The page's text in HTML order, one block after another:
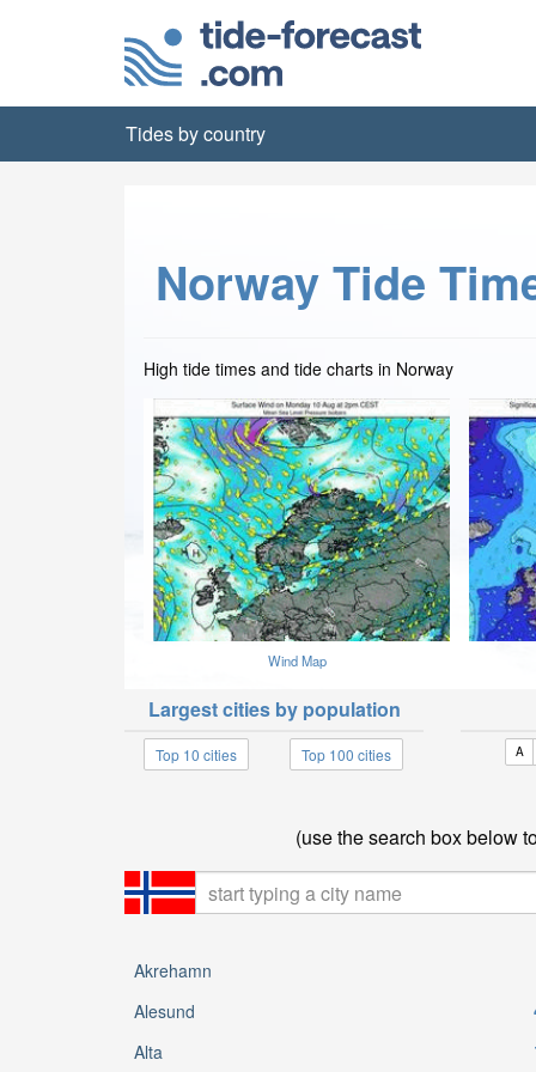
Tides by country
Norway Tide
High tide times and tide charts in Norway
Wind Map
Largest cities by population
Top 10 cities Top 100 cities A
(use the search box below
Akrehamn
Alesund
Alta